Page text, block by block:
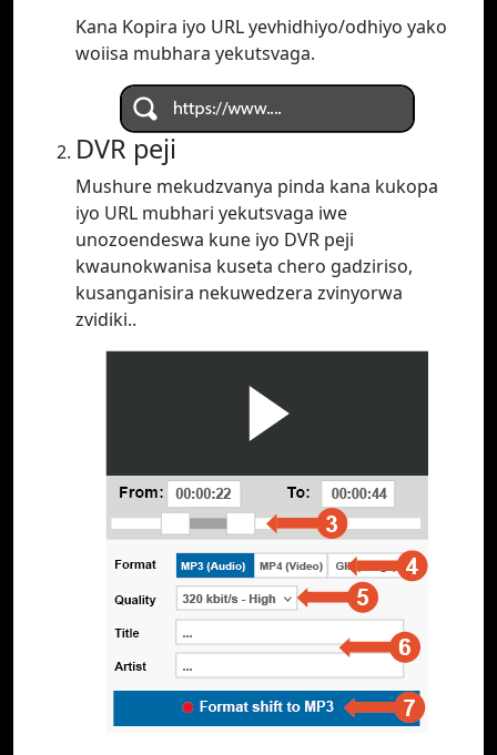
Kana Kopira iyo URL yevhidhiyo/odhiyo yako
woiisa mubhara yekutsvaga.
DVR peji
Mushure mekudzvanya pinda kana kukopa
iyo URL mubhari yekutsvaga iwe
unozoendeswa kune iyo DVR peji
kwaunokwanisa kuseta chero gadziriso,
kusanganisira nekuwedzera zvinyorwa
zvidiki..